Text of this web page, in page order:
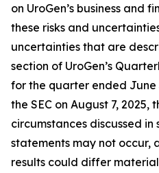
on UroGen’s business and
these risks and
uncertainties that are
section of UroGen’s
for the quarter ended June
the SEC on August 7, 2025,
circumstances discussed
statements may not occur,
results could differ